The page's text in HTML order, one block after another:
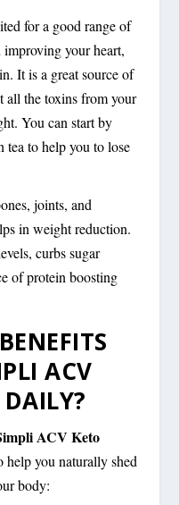
for a good range of
your heart,
It is a great source of
all the toxins from your
You can start by
tea to help you to lose
joints, and
in weight reduction.
curbs sugar
of protein boosting
ACV
ACV Keto
help you naturally shed
body: